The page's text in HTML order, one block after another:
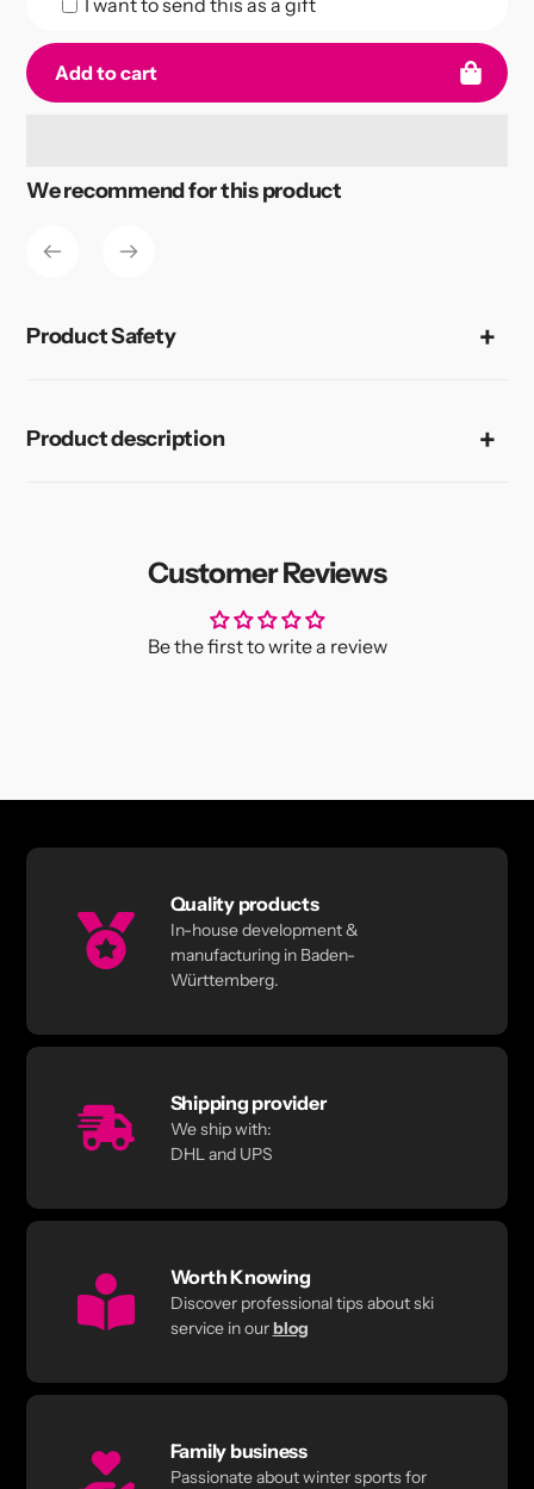
I want to send this as a gift
Add to cart
Adding
product
your
We recommend for this product
Product Safety
Product description
Customer Reviews
Be the first to write a review
Quality products
In-house development &
manufacturing in Baden-
Württemberg.
Shipping provider
We ship with:
DHL and UPS
Worth Knowing
Discover professional tips about ski
service in ourblog
Family business
Passionate about winter sports for